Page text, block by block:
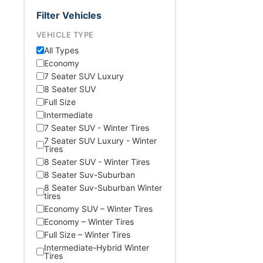
Filter Vehicles
VEHICLE TYPE
All Types
Economy
7 Seater SUV Luxury
8 Seater SUV
Full Size
Intermediate
7 Seater SUV - Winter Tires
7 Seater SUV Luxury - Winter
Tires
8 Seater SUV - Winter Tires
8 Seater Suv-Suburban
8 Seater Suv-Suburban Winter
tires
Economy SUV – Winter Tires
Economy – Winter Tires
Full Size – Winter Tires
Intermediate-Hybrid Winter
Tires